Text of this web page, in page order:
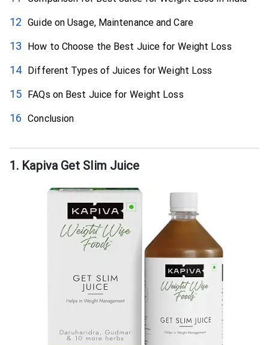
Guide on Usage, Maintenance and Care
How to Choose the Best Juice for Weight Loss
Different Types of Juices for Weight Loss
FAQs on Best Juice for Weight Loss
Conclusion
1. Kapiva Get Slim Juice